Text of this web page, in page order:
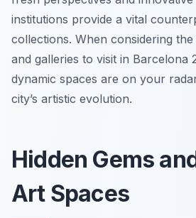
institutions provide a vital
collections. When considering
and galleries to visit in Barcelona
dynamic spaces are on your
city’s artistic evolution.
Hidden Gems
Art Spaces